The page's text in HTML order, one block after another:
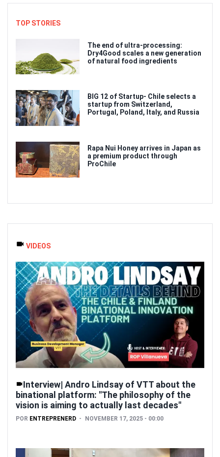
TOP STORIES
The end of ultra-processing:
Dry4Good scales a new generation
of natural food ingredients
BIG 12 of Startup- Chile selects a
startup from Switzerland,
Portugal, Poland, Italy, and Russia
Rapa Nui Honey arrives in Japan as
a premium product through
ProChile
VIDEOS
Interview| Andro Lindsay of VTT about the
binational platform: "The philosophy of the
vision is aiming to actually last decades"
POR ENTREPRENERD NOVEMBER 17, 2025 - 00:00